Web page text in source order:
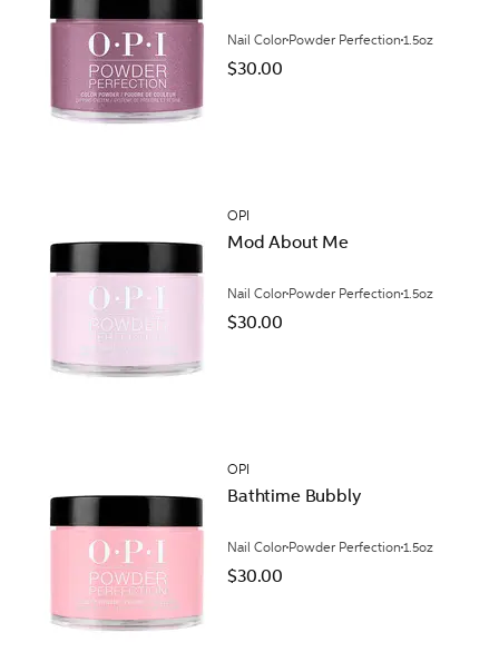
Nail Color Powder Perfection 1.5oz
$30.00
OPI
Mod About Me
Nail Color Powder Perfection 1.5oz
$30.00
OPI
Bathtime Bubbly
Nail Color Powder Perfection 1.5oz
$30.00